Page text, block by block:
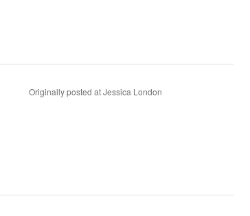
Originally posted at Jessica London